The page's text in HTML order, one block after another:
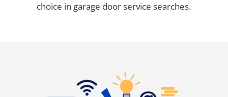
choice in garage door service searches.